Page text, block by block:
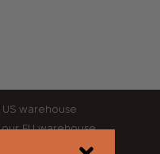
warehouse
EU warehouse